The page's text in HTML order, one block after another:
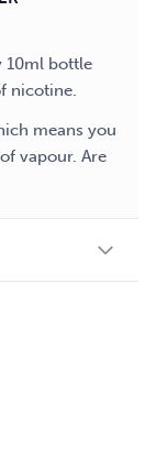
10ml bottle
nicotine.
means you
vapour. Are